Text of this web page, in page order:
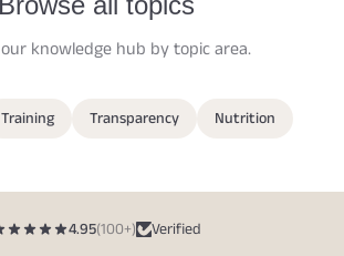
knowledge hub by topic area.
Training Transparency Nutrition
4.95(100+) Verified